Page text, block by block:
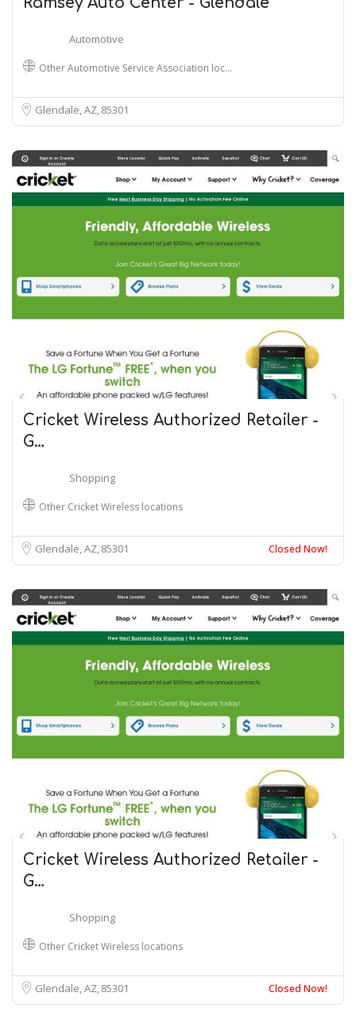
Automotive
Other Automotive Service Association loc…
Glendale, AZ85301
Cricket Wireless Authorized Retailer -
G…
Shopping
Other Cricket Wireless locations
Glendale, AZ85301 Closed Now!
Cricket Wireless Authorized Retailer -
G…
Shopping
Other Cricket Wireless locations
Glendale, AZ85301 Closed Now!